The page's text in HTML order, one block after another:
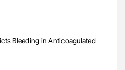
Bleeding in Anticoagulated